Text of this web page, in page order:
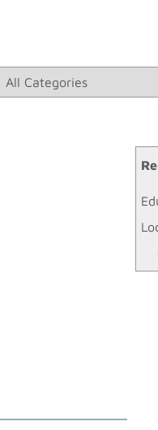
All Categories